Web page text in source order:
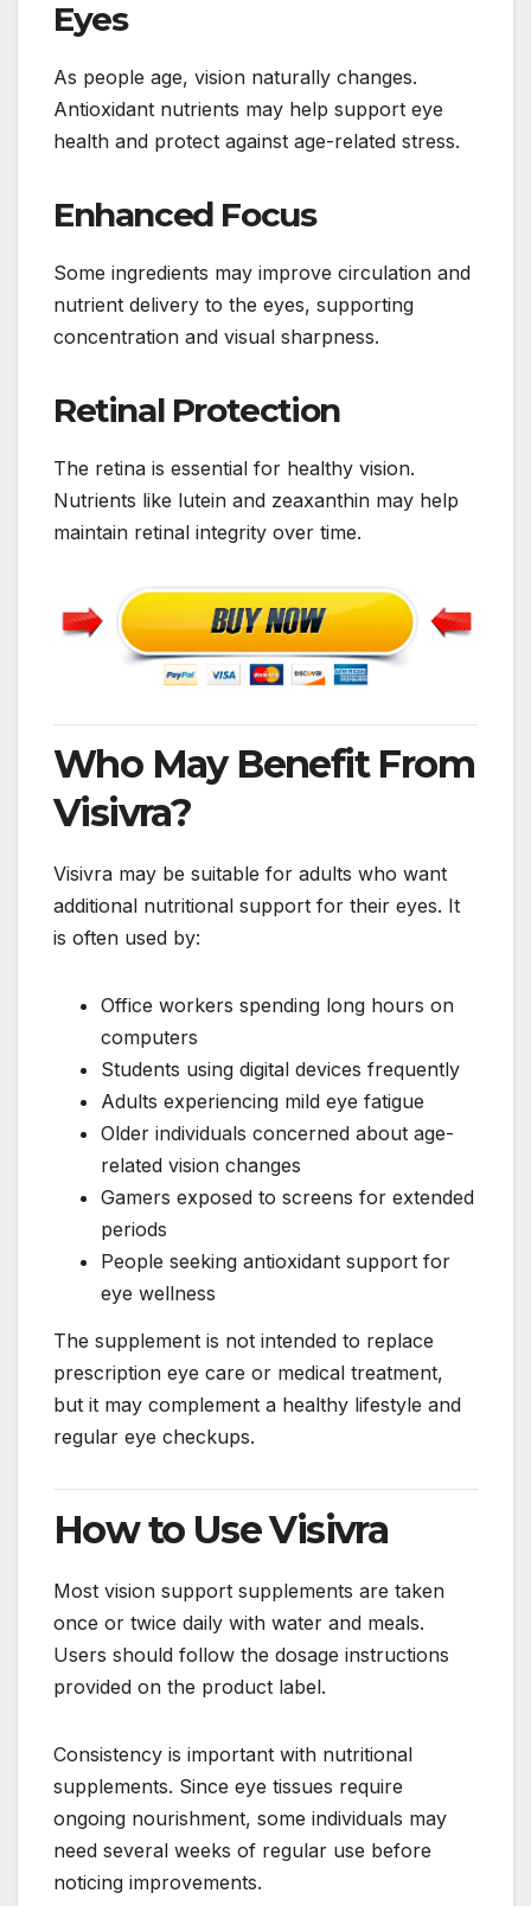
Eyes
As people age, vision naturally changes.
Antioxidant nutrients may help support eye
health and protect against age-related stress.
Enhanced Focus
Some ingredients may improve circulation and
nutrient delivery to the eyes, supporting
concentration and visual sharpness.
Retinal Protection
The retina is essential for healthy vision.
Nutrients like lutein and zeaxanthin may help
maintain retinal integrity over time.
Who May Benefit From
Visivra?
Visivra may be suitable for adults who want
additional nutritional support for their eyes. It
is often used by:
Office workers spending long hours on
computers
Students using digital devices frequently
Adults experiencing mild eye fatigue
Older individuals concerned about age-
related vision changes
Gamers exposed to screens for extended
periods
People seeking antioxidant support for
eye wellness
The supplement is not intended to replace
prescription eye care or medical treatment,
but it may complement a healthy lifestyle and
regular eye checkups.
How to Use Visivra
Most vision support supplements are taken
once or twice daily with water and meals.
Users should follow the dosage instructions
provided on the product label.
Consistency is important with nutritional
supplements. Since eye tissues require
ongoing nourishment, some individuals may
need several weeks of regular use before
noticing improvements.